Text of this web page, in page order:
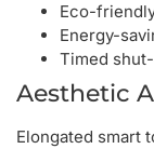
Eco-
Energy-
Timed
Aesthetic
Elongated smart